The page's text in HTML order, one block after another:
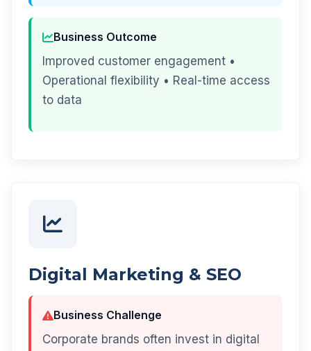
Business Outcome
Improved customer engagement •
Operational flexibility • Real-time access
to data
Digital Marketing & SEO
Business Challenge
Corporate brands often invest in digital